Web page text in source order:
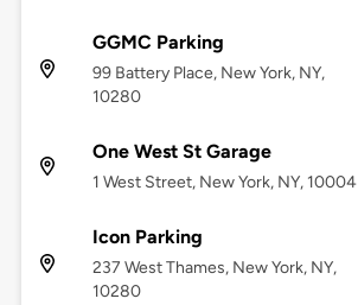
GGMC Parking
99 Battery Place, New York, NY,
10280
One West St Garage
1 West Street, New York, NY, 10004
Icon Parking
237 West Thames, New York, NY,
10280